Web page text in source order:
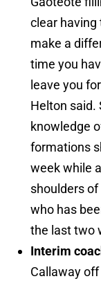
clear having
make a
time you
leave you
Helton said.
knowledge
formations
week while
shoulders
who has
the last two
Interim
Callaway